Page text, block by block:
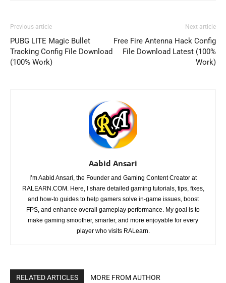
Previous article
PUBG LITE Magic Bullet
Tracking Config File Download
(100% Work)
Next article
Free Fire Antenna Hack Config
File Download Latest (100%
Work)
Aabid Ansari
I’m Aabid Ansari, the Founder and Gaming Content Creator at
RALEARN.COM. Here, I share detailed gaming tutorials, tips, fixes,
and how-to guides to help gamers solve in-game issues, boost
FPS, and enhance overall gameplay performance. My goal is to
make gaming smoother, smarter, and more enjoyable for every
player who visits RALearn.
RELATED ARTICLES MORE FROM AUTHOR